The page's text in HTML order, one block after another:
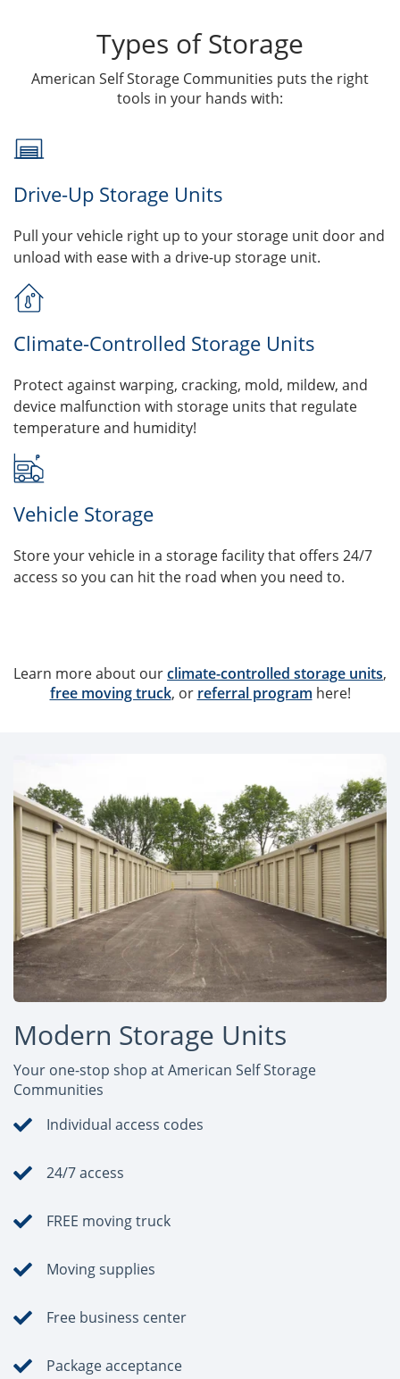
Types of Storage
American Self Storage Communities puts the right
tools in your hands with:
Drive-Up Storage Units
Pull your vehicle right up to your storage unit door and
unload with ease with a drive-up storage unit.
Climate-Controlled Storage Units
Protect against warping, cracking, mold, mildew, and
device malfunction with storage units that regulate
temperature and humidity!
Vehicle Storage
Store your vehicle in a storage facility that offers 24/7
access so you can hit the road when you need to.
Learn more about ourclimate-controlled storage units,
free moving truck, or referral program here!
Modern Storage Units
Your one-stop shop at American Self Storage
Communities
Individual access codes
24/7 access
FREE moving truck
Moving supplies
Free business center
Package acceptance